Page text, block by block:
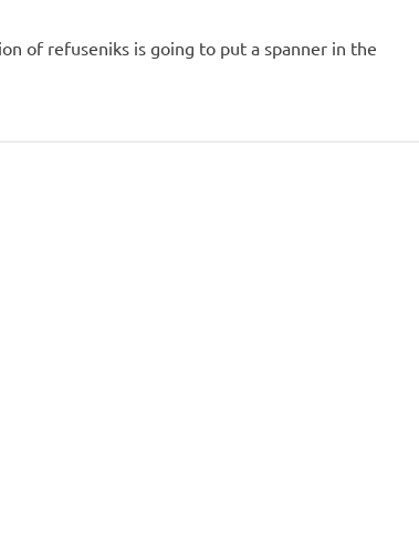
of refuseniks is going to put a spanner in the